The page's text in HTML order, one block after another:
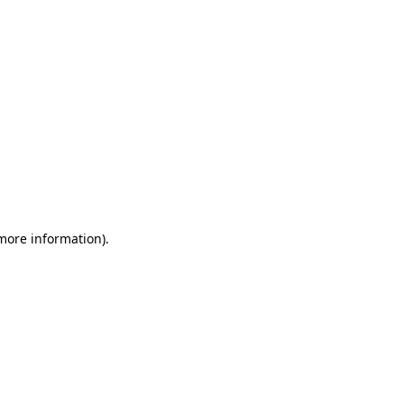
information).